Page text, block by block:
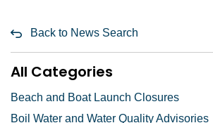
Back to News Search
All Categories
Beach and Boat Launch Closures
Boil Water and Water Quality Advisories